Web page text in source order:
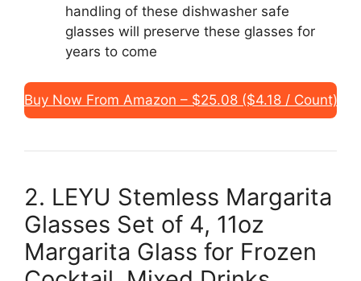
handling of these dishwasher safe
glasses will preserve these glasses for
years to come
Buy Now From Amazon – $25.08 ($4.18 / Count)
2. LEYU Stemless Margarita
Glasses Set of 4, 11oz
Margarita Glass for Frozen